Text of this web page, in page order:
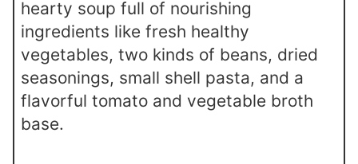
hearty soup full of nourishing
ingredients like fresh healthy
vegetables, two kinds of beans, dried
seasonings, small shell pasta, and a
flavorful tomato and vegetable broth
base.